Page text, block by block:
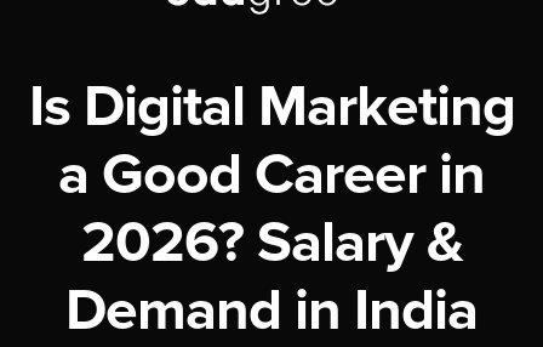
Is Digital Marketing
a Good Career in
2026? Salary &
Demand in India